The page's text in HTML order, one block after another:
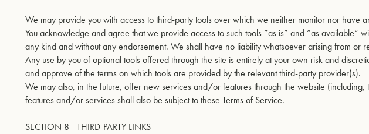
We may provide you with access to third-party tools over which we neither monitor nor have
You acknowledge and agree that we provide access to such tools ”as is” and “as available”
any kind and without any endorsement. We shall have no liability whatsoever arising from or
Any use by you of optional tools offered through the site is entirely at your own risk and
and approve of the terms on which tools are provided by the relevant third-party provider(s).
We may also, in the future, offer new services and/or features through the website
features and/or services shall also be subject to these Terms of Service.
SECTION 8 - THIRD-PARTY LINKS